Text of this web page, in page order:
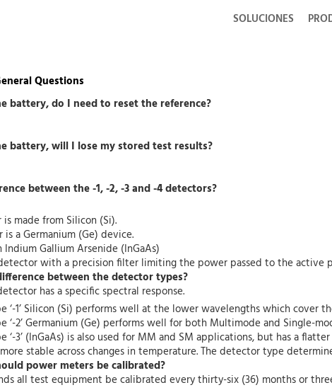
SOLUCIONES
Questions
battery, do I need to reset the reference?
battery, will I lose my stored test results?
between the -1, -2, -3 and -4 detectors?
is made from Silicon (Si).
is a Germanium (Ge) device.
Indium Gallium Arsenide (InGaAs)
detector with a precision filter limiting the power passed to the active
between the detector types?
has a specific spectral response.
‘-1’ Silicon (Si) performs well at the lower wavelengths which cover
‘-2’ Germanium (Ge) performs well for both Multimode and Single-
‘-3’ (InGaAs) is also used for MM and SM applications, but has a
stable across changes in temperature. The detector type
power meters be calibrated?
all test equipment be calibrated every thirty-six (36) months or